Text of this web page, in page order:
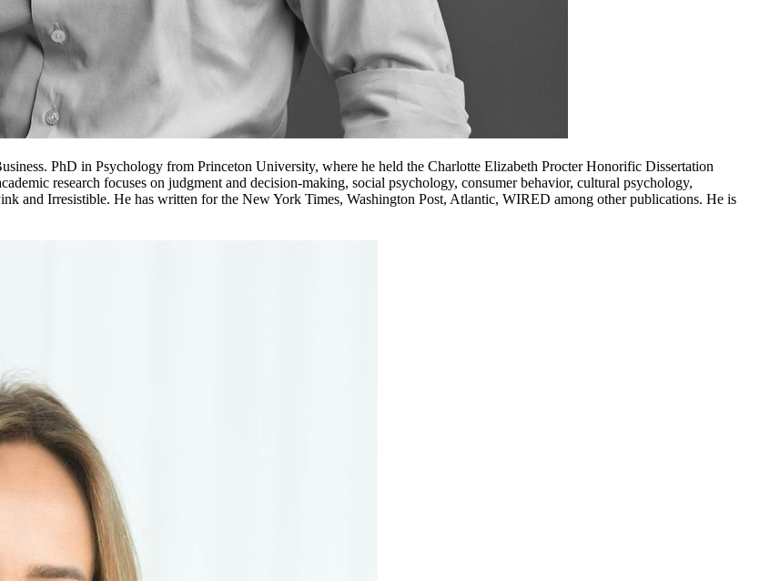
PhD in Psychology from Princeton University, where he held the Charlotte Elizabeth Procter Honorific Dissertation
research focuses on judgment and decision-making, social psychology, consumer behavior, cultural psychology,
and Irresistible. He has written for the New York Times, Washington Post, Atlantic, WIRED among other publications. He is